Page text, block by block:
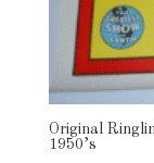
Original
1950’s